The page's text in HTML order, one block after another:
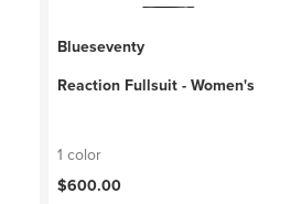
Blueseventy
Reaction Fullsuit - Women's
1 color
$600.00